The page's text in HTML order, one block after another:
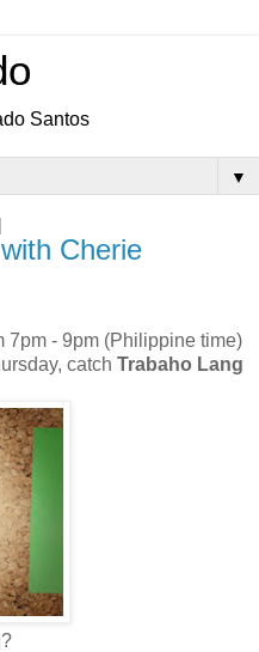
Santos
▼
Cherie
7pm - 9pm (Philippine time)
catch Trabaho Lang